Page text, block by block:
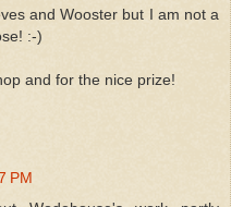
and Wooster but I am not a
:-)
and for the nice prize!
PM